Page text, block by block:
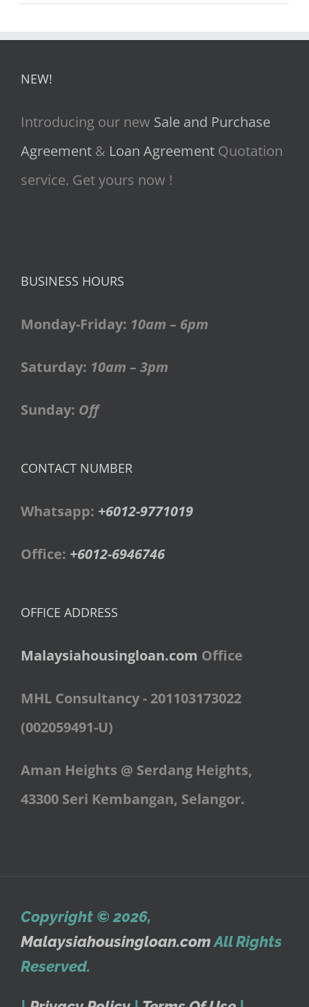
NEW!
Introducing our new Sale and Purchase
Agreement & Loan Agreement Quotation
service. Get yours now !
BUSINESS HOURS
Monday-Friday: 10am – 6pm
Saturday: 10am – 3pm
Sunday: Off
CONTACT NUMBER
Whatsapp: +6012-9771019
Office: +6012-6946746
OFFICE ADDRESS
Malaysiahousingloan.com Office
MHL Consultancy - 201103173022
(002059491-U)
Aman Heights @ Serdang Heights,
43300 Seri Kembangan, Selangor.
Copyright © 2026,
Malaysiahousingloan.comAll Rights
Reserved.